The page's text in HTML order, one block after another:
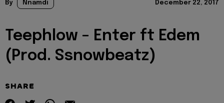
By Nnamdi December 22, 2017
Teephlow – Enter ft Edem
(Prod. Ssnowbeatz)
SHARE